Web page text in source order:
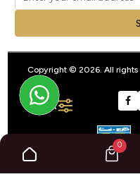
0
FILTER
Copyright © 2026. All